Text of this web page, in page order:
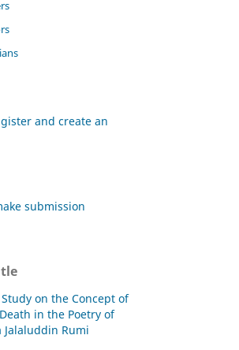
and create an
submission
on the Concept of
in the Poetry of
Jalaluddin Rumi